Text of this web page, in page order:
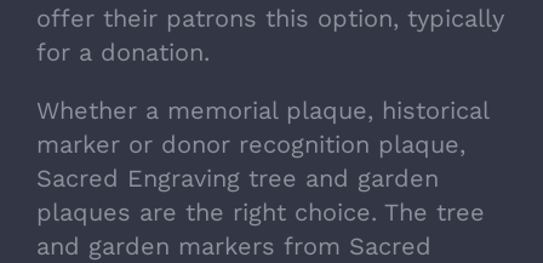
offer their patrons this option, typically
for a donation.
Whether a memorial plaque, historical
marker or donor recognition plaque,
Sacred Engraving tree and garden
plaques are the right choice. The tree
and garden markers from Sacred